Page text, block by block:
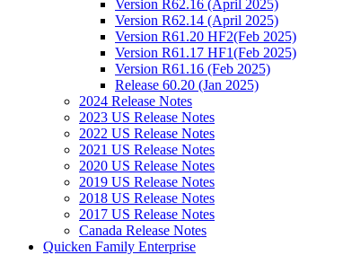
Version R62.16 (April 2025)
Version R62.14 (April 2025)
Version R61.20 HF2(Feb 2025)
Version R61.17 HF1(Feb 2025)
Version R61.16 (Feb 2025)
Release 60.20 (Jan 2025)
2024 Release Notes
2023 US Release Notes
2022 US Release Notes
2021 US Release Notes
2020 US Release Notes
2019 US Release Notes
2018 US Release Notes
2017 US Release Notes
Canada Release Notes
Quicken Family Enterprise